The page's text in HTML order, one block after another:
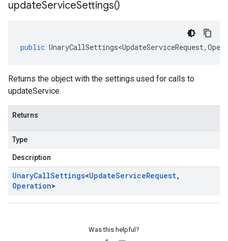
updateServiceSettings()
public UnaryCallSettings<UpdateServiceRequest,
Returns the object with the settings used for calls to
updateService.
Returns
Type
Description
UnaryCallSettings<UpdateServiceRequest,
Operation>
Was this helpful?